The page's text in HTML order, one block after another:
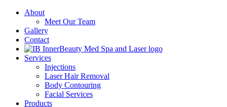
About
Meet Our Team
Gallery
Contact
Services
Injections
Laser Hair Removal
Body Contouring
Facial Services
Products